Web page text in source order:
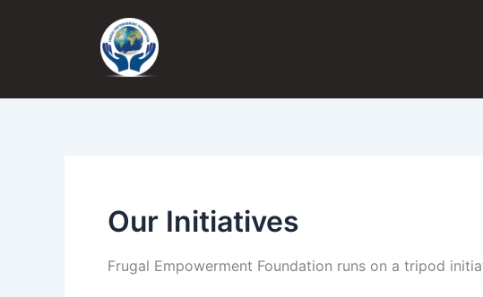
Our Initiatives
Frugal Empowerment Foundation runs on a tripod